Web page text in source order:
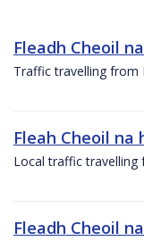
Fleadh Cheoil
Traffic travelling from
Fleah Cheoil na
Local traffic travelling
Fleadh Cheoil